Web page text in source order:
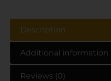
Description
Additional information
Reviews (0)